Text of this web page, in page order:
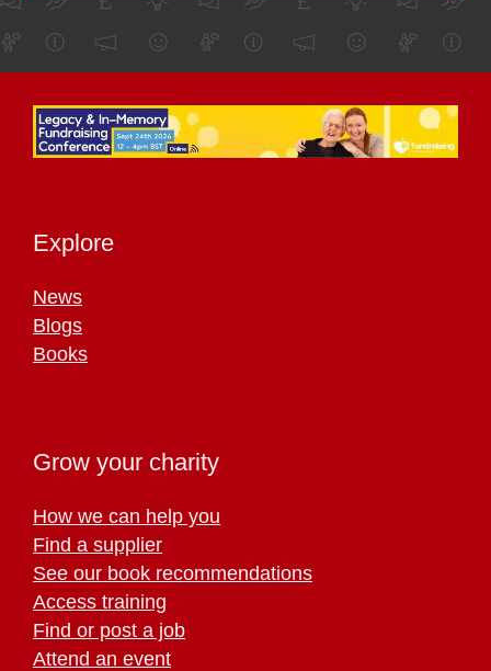
Explore
News
Blogs
Books
Grow your charity
How we can help you
Find a supplier
See our book recommendations
Access training
Find or post a job
Attend an event